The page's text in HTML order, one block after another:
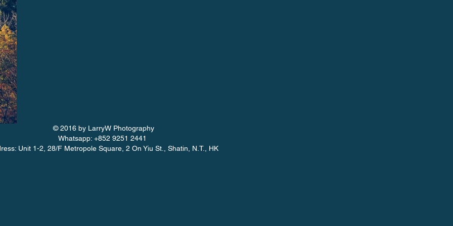
© 2016 by LarryW Photography
Whatsapp: +852 9251 2441
Unit 1-2, 28/F Metropole Square, 2 On Yiu St., Shatin, N.T., HK